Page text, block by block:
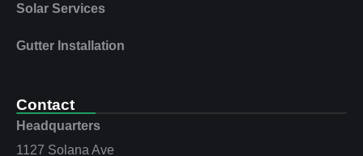
Solar Services
Gutter Installation
Contact
Headquarters
1127 Solana Ave